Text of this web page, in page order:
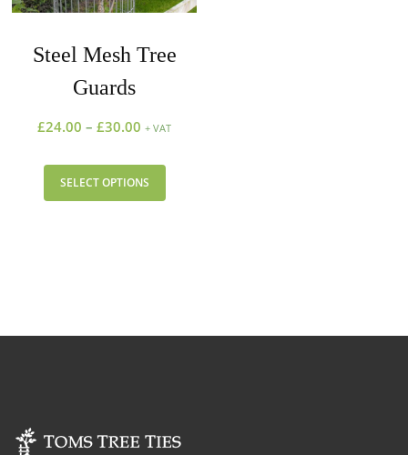
Steel Mesh Tree
Guards
£24.00 – £30.00 + VAT
SELECT OPTIONS